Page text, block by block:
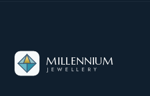
MILLENNIUM
JEWELLERY